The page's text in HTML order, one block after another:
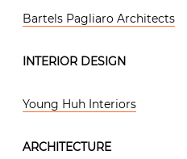
Bartels Pagliaro Architects
INTERIOR DESIGN
Young Huh Interiors
ARCHITECTURE